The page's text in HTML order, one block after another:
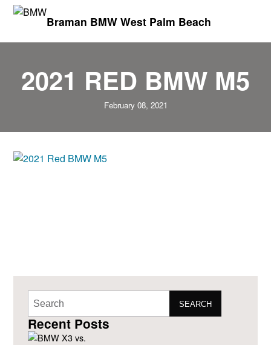
Braman BMW West Palm Beach
2021 RED BMW M5
February 08, 2021
SEARCH
Recent Posts